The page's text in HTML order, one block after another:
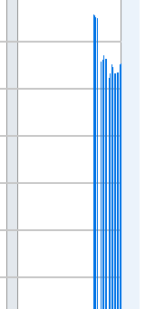
Data ranges from
Dollars and yAxisRight.